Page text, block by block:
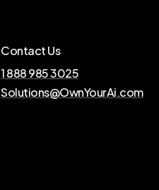
Contact Us
1 888 985 3025
Solutions@OwnYourAi.com